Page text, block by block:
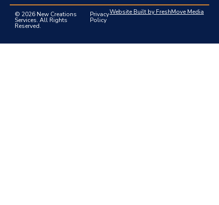
© 2026 New Creations
Services. All Rights
Reserved.
Privacy
Policy
Website Built by FreshMove Media